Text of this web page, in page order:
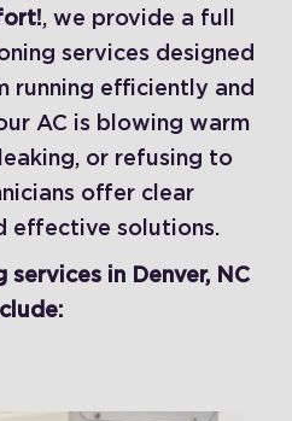
, we provide a full
services designed
running efficiently and
AC is blowing warm
or refusing to
offer clear
effective solutions.
in Denver, NC